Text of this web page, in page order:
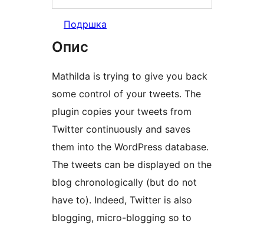
Подршка
Опис
Mathilda is trying to give you back
some control of your tweets. The
plugin copies your tweets from
Twitter continuously and saves
them into the WordPress database.
The tweets can be displayed on the
blog chronologically (but do not
have to). Indeed, Twitter is also
blogging, micro-blogging so to